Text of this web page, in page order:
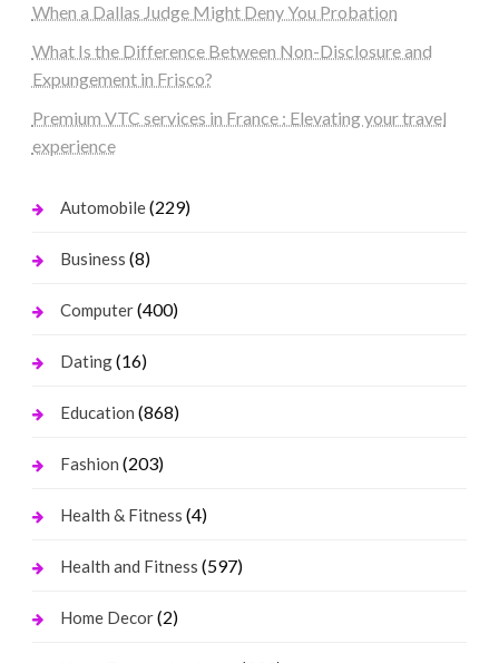
When a Dallas Judge Might Deny You Probation
What Is the Difference Between Non-Disclosure and
Expungement in Frisco?
Premium VTC services in France : Elevating your travel
experience
Automobile(229)
Business (8)
Computer(400)
Dating(16)
Education (868)
Fashion (203)
Health & Fitness (4)
Health and Fitness (597)
Home Decor(2)